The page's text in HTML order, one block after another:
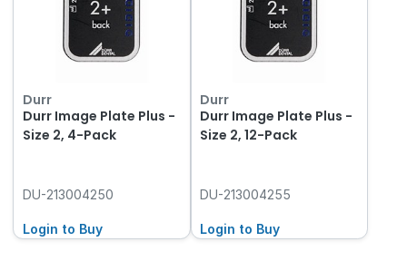
Durr
Durr Image Plate Plus -
Size 2, 4-Pack
DU-213004250
Login to Buy
Durr
Durr Image Plate Plus -
Size 2, 12-Pack
DU-213004255
Login to Buy